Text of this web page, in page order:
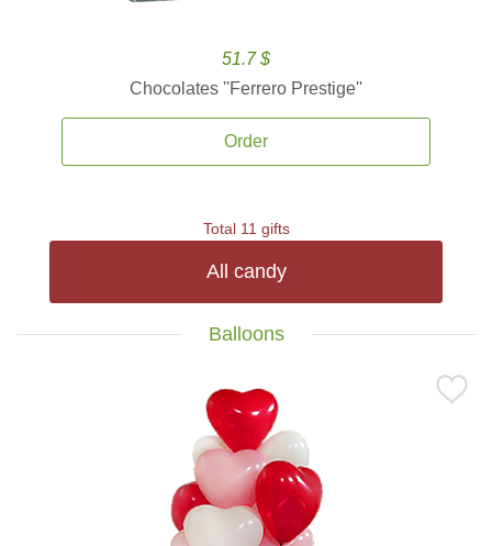
51.7 $
Chocolates ''Ferrero Prestige''
Order
Total 11 gifts
All candy
Balloons